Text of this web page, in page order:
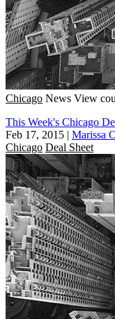
Chicago News View
This Week's Chicago
Feb 17, 2015 | Marissa
Chicago Deal Sheet